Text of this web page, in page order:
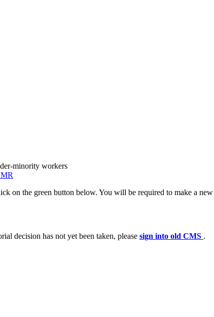
minority workers
on the green button below. You will be required to make a
decision has not yet been taken, please sign into old CMS .